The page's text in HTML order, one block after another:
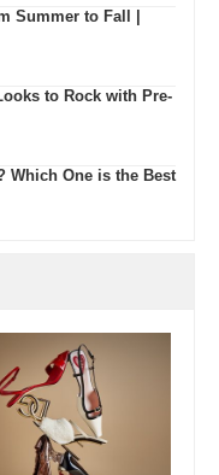
Summer to Fall |
to Rock with Pre-
Which One is the Best
Pieces to Buy
& Pristine